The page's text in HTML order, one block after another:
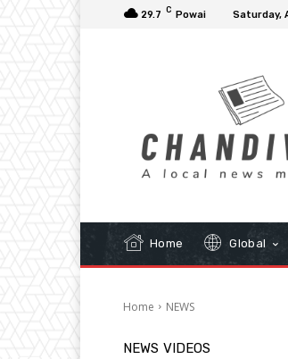
29.7 C Powai Saturday,
Home Global
Home NEWS
NEWS VIDEOS